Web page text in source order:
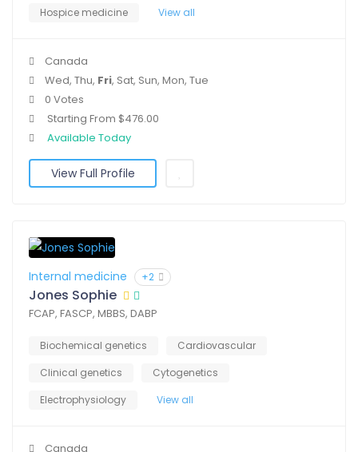
Hospice medicine View all
Canada
Wed, Thu, Fri, Sat, Sun, Mon, Tue
0 Votes
Starting From $476.00
Available Today
View Full Profile
Internal medicine +2
Jones Sophie
FCAP, FASCP, MBBS, DABP
Biochemical genetics
Cardiovascular
Clinical genetics
Cytogenetics
Electrophysiology
View all
Canada